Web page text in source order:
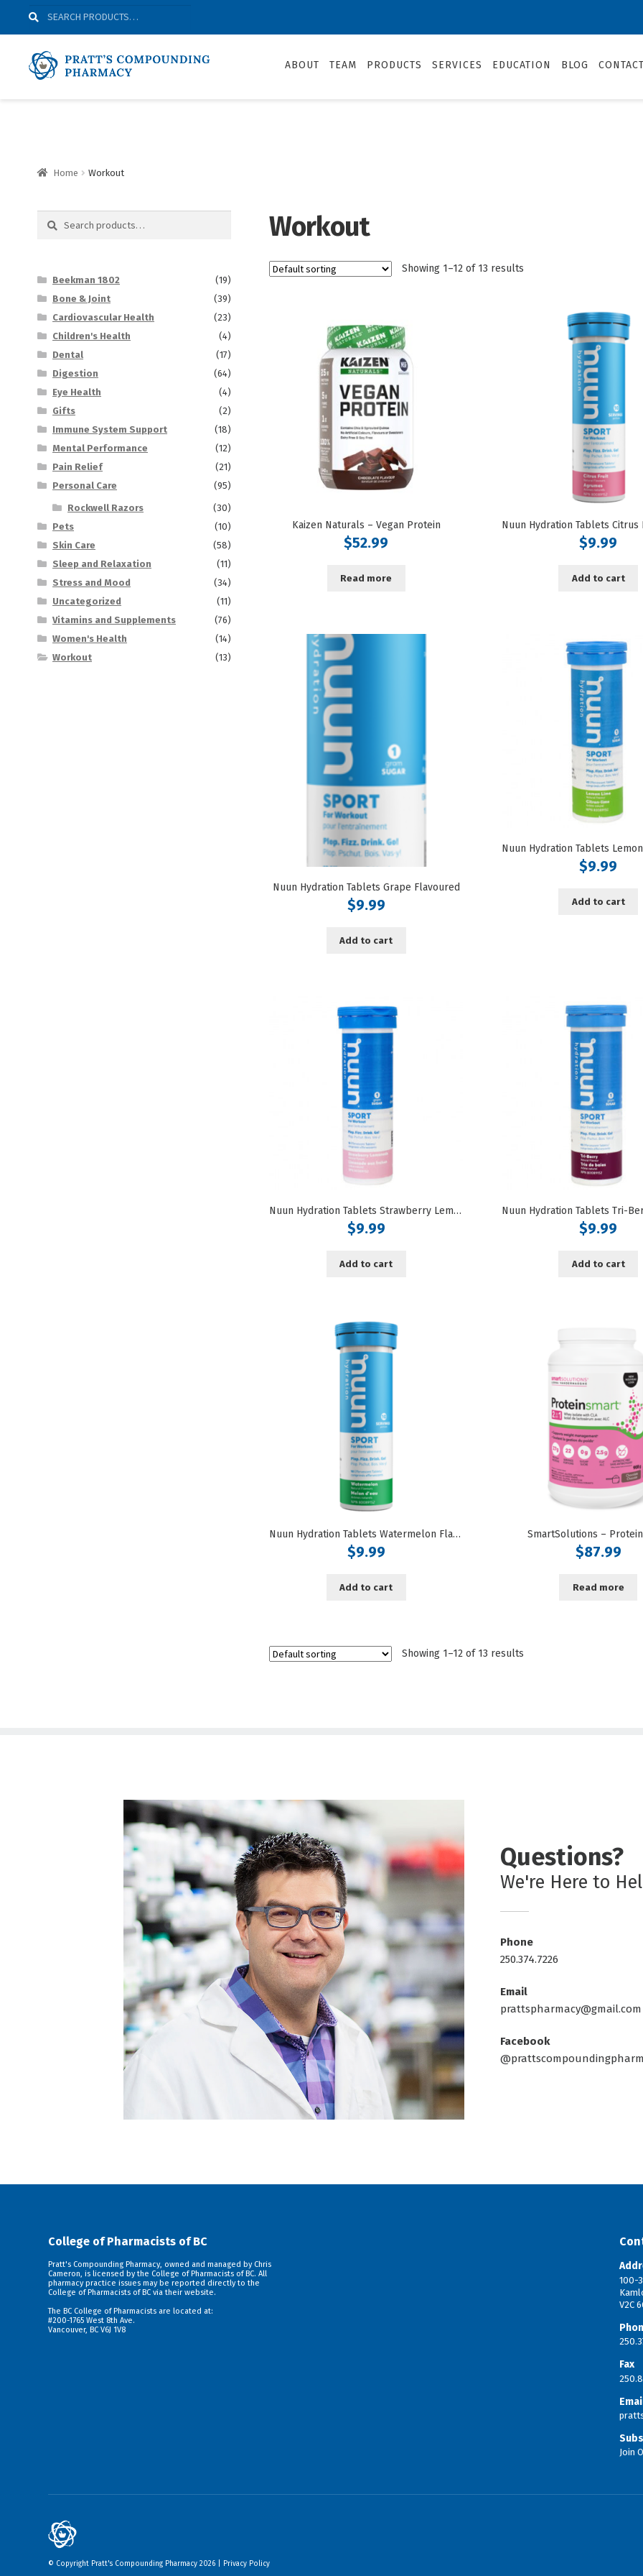
to
to
Search
Search
ABOUT TEAM PRODUCTS SERVICES EDUCATION BLOG CONTACT
Home Workout
Workout
Showing 1–12 of 13 results
Kaizen Naturals – Vegan Protein
$52.99
Read more
$9.99
Add to cart
Nuun Hydration Tablets Grape Flavoured
$9.99
Add to cart
$9.99
Add to cart
Nuun Hydration Tablets Strawberry Lemonade Flavoured
$9.99
Add to cart
$9.99
Add to cart
Nuun Hydration Tablets Watermelon Flavoured
$9.99
Add to cart
SmartSolutions –
$87.99
Read more
Showing 1–12 of 13 results
Search
Beekman 1802
(19)
Bone & Joint
(39)
Cardiovascular Health
(23)
Children's Health
(4)
Dental
(17)
Digestion
(64)
Eye Health
(4)
Gifts
(2)
Immune System Support
(18)
Mental Performance
(12)
Pain Relief
(21)
Personal Care
(95)
Rockwell Razors
(30)
Pets
(10)
Skin Care
(58)
Sleep and Relaxation
(11)
Stress and Mood
(34)
Uncategorized
(11)
Vitamins and Supplements
(76)
Women's Health
(14)
Workout
(13)
Questions?
We're Here to
Phone
250.374.7226
Email
prattspharmacy@gmail.com
Facebook
College of Pharmacists of BC
Pratt's Compounding Pharmacy, owned and managed by Chris
Cameron, is licensed by the College of Pharmacists of BC. All
pharmacy practice issues may be reported directly to the
College of Pharmacists of BC via theirwebsite.
The BC College of Pharmacists are located at:
#200-1765 West 8th Ave.
Vancouver, BC V6J 1V8
100-
V2C
Fax
Join
© Copyright Pratt's Compounding Pharmacy 2026 | Privacy Policy